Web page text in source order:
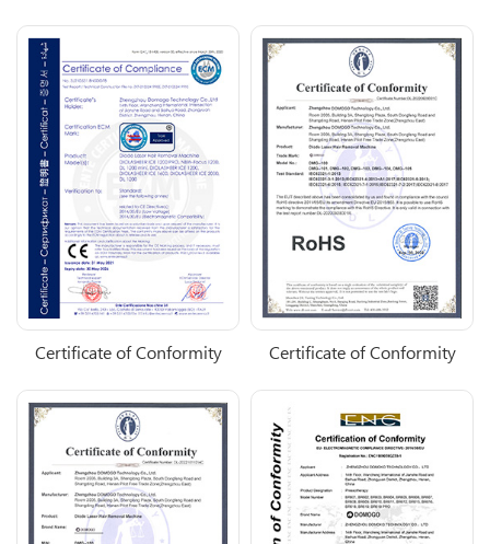
Certificate of Conformity Certificate of Conformity